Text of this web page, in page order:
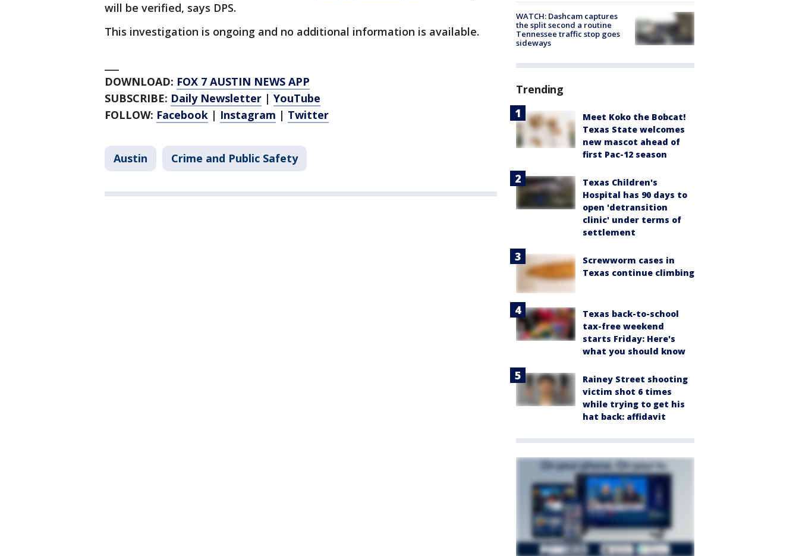
will be verified, says DPS.
This investigation is ongoing and no additional information is available.
DOWNLOAD: FOX 7 AUSTIN NEWS APP
SUBSCRIBE: Daily Newsletter | YouTube
FOLLOW: Facebook | Instagram | Twitter
Austin Crime and Public Safety
WATCH: Dashcam captures
the split second a routine
Tennessee traffic stop goes
sideways
Trending
Meet Koko the Bobcat!
Texas State welcomes
new mascot ahead of
first Pac-12 season
Texas Children's
Hospital has 90 days to
open 'detransition
clinic' under terms of
settlement
Screwworm cases in
Texas continue climbing
Texas back-to-school
tax-free weekend
starts Friday: Here's
what you should know
Rainey Street shooting
victim shot 6 times
while trying to get his
hat back: affidavit